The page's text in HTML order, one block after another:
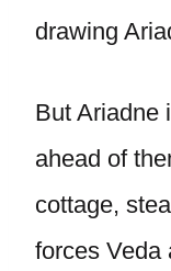
drawing
But Ariadne
ahead of
cottage,
forces Veda